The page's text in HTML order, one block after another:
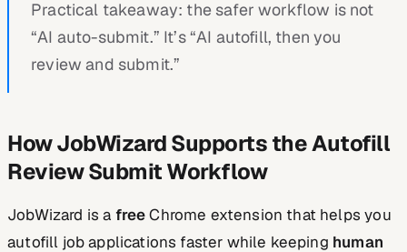
Practical takeaway: the safer workflow is not
“AI auto-submit.” It’s “AI autofill, then you
review and submit.”
How JobWizard Supports the Autofill
Review Submit Workflow
JobWizard is a freeChrome extension that helps you
autofill job applications faster while keeping human